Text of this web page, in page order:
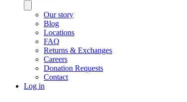
Our story
Blog
Locations
FAQ
Returns & Exchanges
Careers
Donation Requests
Contact
Log in